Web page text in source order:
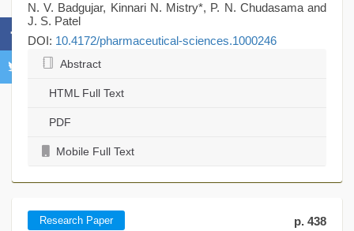
N. V. Badgujar, Kinnari N. Mistry*, P. N. Chudasama and
J. S. Patel
DOI: 10.4172/pharmaceutical-sciences.1000246
Abstract
HTML Full Text
PDF
Mobile Full Text
Research Paper p. 438